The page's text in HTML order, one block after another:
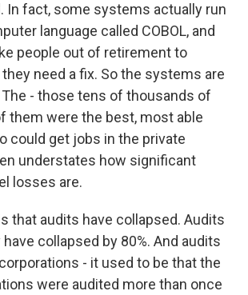
In fact, some systems actually run
language called COBOL, and
people out of retirement to
need a fix. So the systems are
- those tens of thousands of
them were the best, most able
could get jobs in the private
understates how significant
losses are.
that audits have collapsed. Audits
collapsed by 80%. And audits
- it used to be that the
were audited more than once